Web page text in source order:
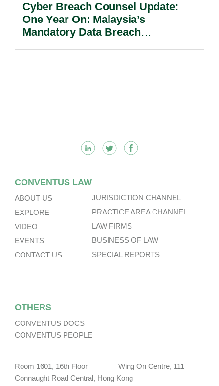
Cyber Breach Counsel Update:
One Year On: Malaysia’s
Mandatory Data Breach
CONVENTUS LAW
ABOUT US
EXPLORE
VIDEO
EVENTS
CONTACT US
JURISDICTION CHANNEL
PRACTICE AREA CHANNEL
LAW FIRMS
BUSINESS OF LAW
SPECIAL REPORTS
OTHERS
CONVENTUS DOCS
CONVENTUS PEOPLE
Room 1601, 16th Floor, Wing On Centre, 111
Connaught Road Central, Hong Kong